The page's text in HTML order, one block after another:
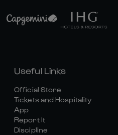
Useful Links
Official Store
Tickets and Hospitality
App
Report It
Discipline